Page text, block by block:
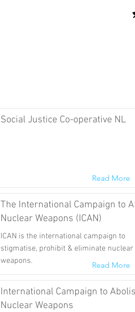
Social Justice Co-operative NL
Read More
The International Campaign to
Nuclear Weapons (ICAN)
ICAN is the international campaign to
stigmatise, prohibit & eliminate nuclear
weapons.
Read More
International Campaign to
Nuclear Weapons